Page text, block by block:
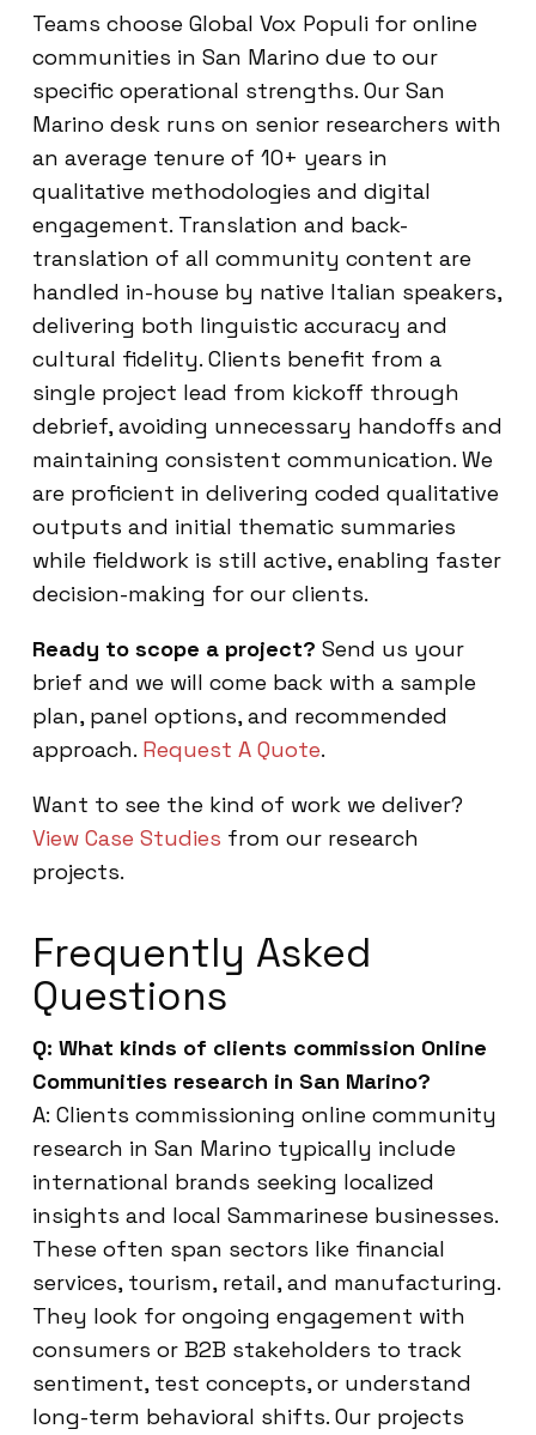
Teams choose Global Vox Populi for online
communities in San Marino due to our
specific operational strengths. Our San
Marino desk runs on senior researchers with
an average tenure of 10+ years in
qualitative methodologies and digital
engagement. Translation and back-
translation of all community content are
handled in-house by native Italian speakers,
delivering both linguistic accuracy and
cultural fidelity. Clients benefit from a
single project lead from kickoff through
debrief, avoiding unnecessary handoffs and
maintaining consistent communication. We
are proficient in delivering coded qualitative
outputs and initial thematic summaries
while fieldwork is still active, enabling faster
decision-making for our clients.
Ready to scope a project? Send us your
brief and we will come back with a sample
plan, panel options, and recommended
approach. Request A Quote.
Want to see the kind of work we deliver?
View Case Studies from our research
projects.
Frequently Asked
Questions
Q: What kinds of clients commission Online
Communities research in San Marino?
A: Clients commissioning online community
research in San Marino typically include
international brands seeking localized
insights and local Sammarinese businesses.
These often span sectors like financial
services, tourism, retail, and manufacturing.
They look for ongoing engagement with
consumers or B2B stakeholders to track
sentiment, test concepts, or understand
long-term behavioral shifts. Our projects